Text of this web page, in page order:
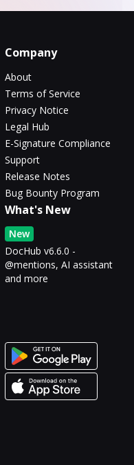
Company
About
Terms of Service
Privacy Notice
Legal Hub
E-Signature Compliance
Support
Release Notes
Bug Bounty Program
What's New
New
DocHub v6.6.0 -
@mentions, AI assistant
and more